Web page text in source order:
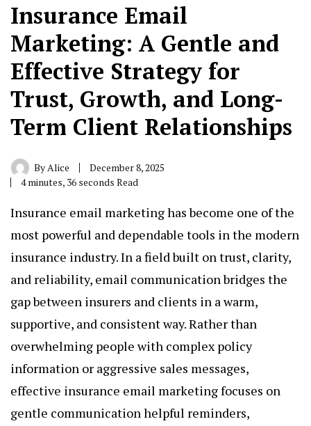
Insurance Email
Marketing: A Gentle and
Effective Strategy for
Trust, Growth, and Long-
Term Client Relationships
ByAlice
December 8, 2025
4 minutes, 36 seconds Read
Insurance email marketinghas become one of the
most powerful and dependable tools in the modern
insurance industry. In a field built on trust, clarity,
and reliability, email communication bridges the
gap between insurers and clients in a warm,
supportive, and consistent way. Rather than
overwhelming people with complex policy
information or aggressive sales messages,
effective insurance email marketing focuses on
gentle communication helpful reminders,